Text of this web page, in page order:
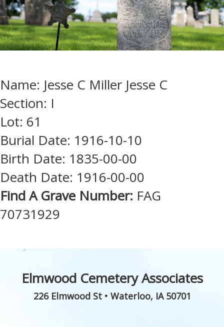
Name: Jesse C Miller Jesse C
Section: I
Lot: 61
Burial Date: 1916-10-10
Birth Date: 1835-00-00
Death Date: 1916-00-00
Find A Grave Number: FAG
70731929
Elmwood Cemetery Associates
226 Elmwood St• Waterloo, IA 50701